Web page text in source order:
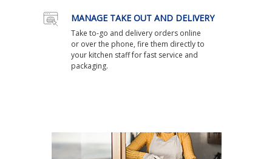
MANAGE TAKE OUT AND DELIVERY
Take to-go and delivery orders online
or over the phone, fire them directly to
your kitchen staff for fast service and
packaging.